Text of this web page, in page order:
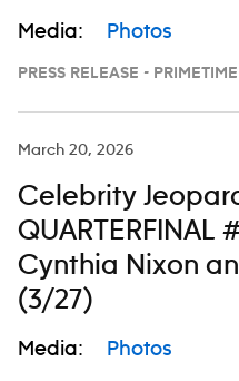
Media: Photos
PRESS RELEASE -
March 20, 2026
Celebrity
QUARTERFINAL
Cynthia Nixon
(3/27)
Media: Photos